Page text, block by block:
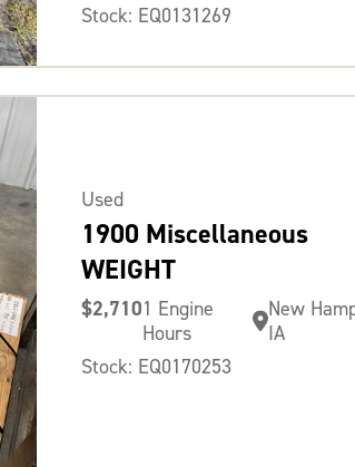
Stock: EQ0131269
Used
1900 Miscellaneous
WEIGHT
$2,7101 Engine
Hours
New
IA
Stock: EQ0170253